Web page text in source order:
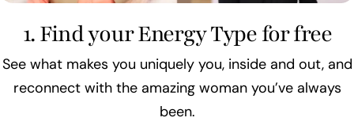
1. Find your Energy Type for free
See what makes you uniquely you, inside and out, and
reconnect with the amazing woman you’ve always
been.